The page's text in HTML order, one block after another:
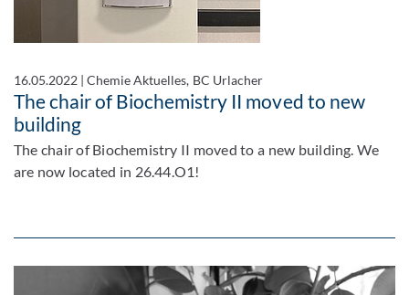
16.05.2022 |Chemie Aktuelles, BC Urlacher
The chair of Biochemistry II moved to new
building
The chair of Biochemistry II moved to a new building. We
are now located in 26.44.O1!